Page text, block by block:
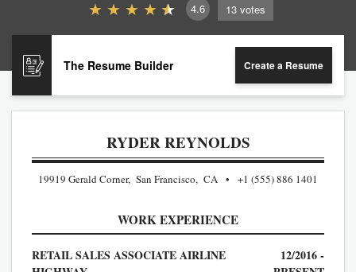
4.6 13 votes
The Resume Builder Create a Resume
RYDER REYNOLDS
19919 Gerald Corner, San Francisco, CA +1 (555) 886 1401
WORK EXPERIENCE
RETAIL SALES ASSOCIATE AIRLINE
12/2016 -